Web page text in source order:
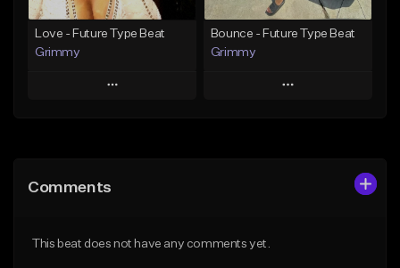
Find similar
Love - Future Type Beat
Grimmy
Play
Like Beat
Bounce - Future Type Beat
Grimmy
Play
Comments
This beat does not have any comments yet.